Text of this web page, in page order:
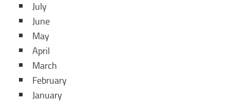
July
June
May
April
March
February
January